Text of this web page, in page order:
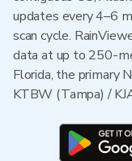
updates every 4–6
scan cycle.
data at up to 250-
Florida, the primary
KTBW (Tampa) /